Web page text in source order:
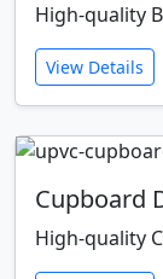
High-quality
View Details
Cupboard
High-quality